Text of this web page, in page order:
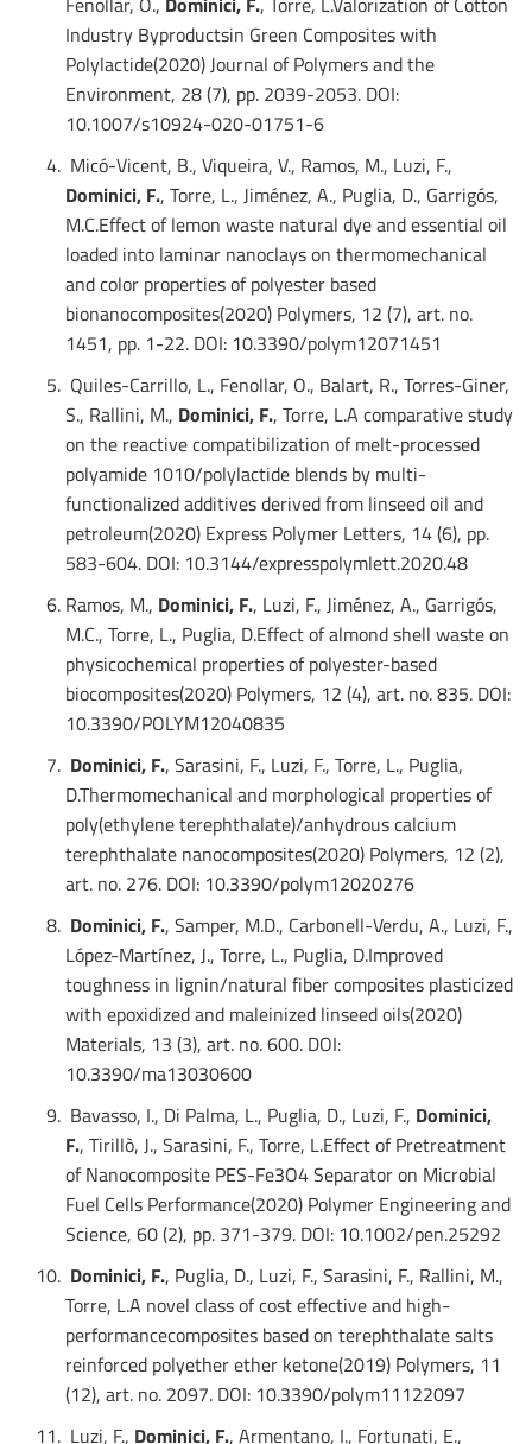
Industry Byproductsin Green Composites with
Polylactide(2020) Journal of Polymers and the
Environment, 28 (7), pp. 2039-2053. DOI:
10.1007/s10924-020-01751-6
Micó-Vicent, B., Viqueira, V., Ramos, M., Luzi, F.,
Dominici, F., Torre, L., Jiménez, A., Puglia, D., Garrigós,
M.C.Effect of lemon waste natural dye and essential oil
loaded into laminar nanoclays on thermomechanical
and color properties of polyester based
bionanocomposites(2020) Polymers, 12 (7), art. no.
1451, pp. 1-22. DOI: 10.3390/polym12071451
Quiles-Carrillo, L., Fenollar, O., Balart, R., Torres-Giner,
S., Rallini, M., Dominici, F., Torre, L.A comparative study
on the reactive compatibilization of melt-processed
polyamide 1010/polylactide blends by multi-
functionalized additives derived from linseed oil and
petroleum(2020) Express Polymer Letters, 14 (6), pp.
583-604. DOI: 10.3144/expresspolymlett.2020.48
Ramos, M., Dominici, F., Luzi, F., Jiménez, A., Garrigós,
M.C., Torre, L., Puglia, D.Effect of almond shell waste on
physicochemical properties of polyester-based
biocomposites(2020) Polymers, 12 (4), art. no. 835. DOI:
10.3390/POLYM12040835
Dominici, F., Sarasini, F., Luzi, F., Torre, L., Puglia,
D.Thermomechanical and morphological properties of
poly(ethylene terephthalate)/anhydrous calcium
terephthalate nanocomposites(2020) Polymers, 12 (2),
art. no. 276. DOI: 10.3390/polym12020276
Dominici, F., Samper, M.D., Carbonell-Verdu, A., Luzi, F.,
López-Martínez, J., Torre, L., Puglia, D.Improved
toughness in lignin/natural fiber composites plasticized
with epoxidized and maleinized linseed oils(2020)
Materials, 13 (3), art. no. 600. DOI:
10.3390/ma13030600
Bavasso, I., Di Palma, L., Puglia, D., Luzi, F., Dominici,
F., Tirillò, J., Sarasini, F., Torre, L.Effect of Pretreatment
of Nanocomposite PES-Fe3O4 Separator on Microbial
Fuel Cells Performance(2020) Polymer Engineering and
Science, 60 (2), pp. 371-379. DOI: 10.1002/pen.25292
Dominici, F., Puglia, D., Luzi, F., Sarasini, F., Rallini, M.,
Torre, L.A novel class of cost effective and high-
performancecomposites based on terephthalate salts
reinforced polyether ether ketone(2019) Polymers, 11
(12), art. no. 2097. DOI: 10.3390/polym11122097
Luzi, F., Dominici, F., Armentano, I., Fortunati, E.,